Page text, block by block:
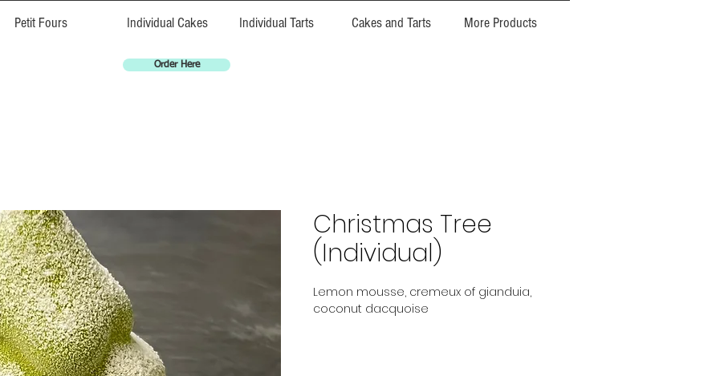
Petit Fours Individual Cakes Individual Tarts Cakes and Tarts More Products
Order Here
Christmas Tree
(Individual)
Lemon mousse, cremeux of gianduia,
coconut dacquoise